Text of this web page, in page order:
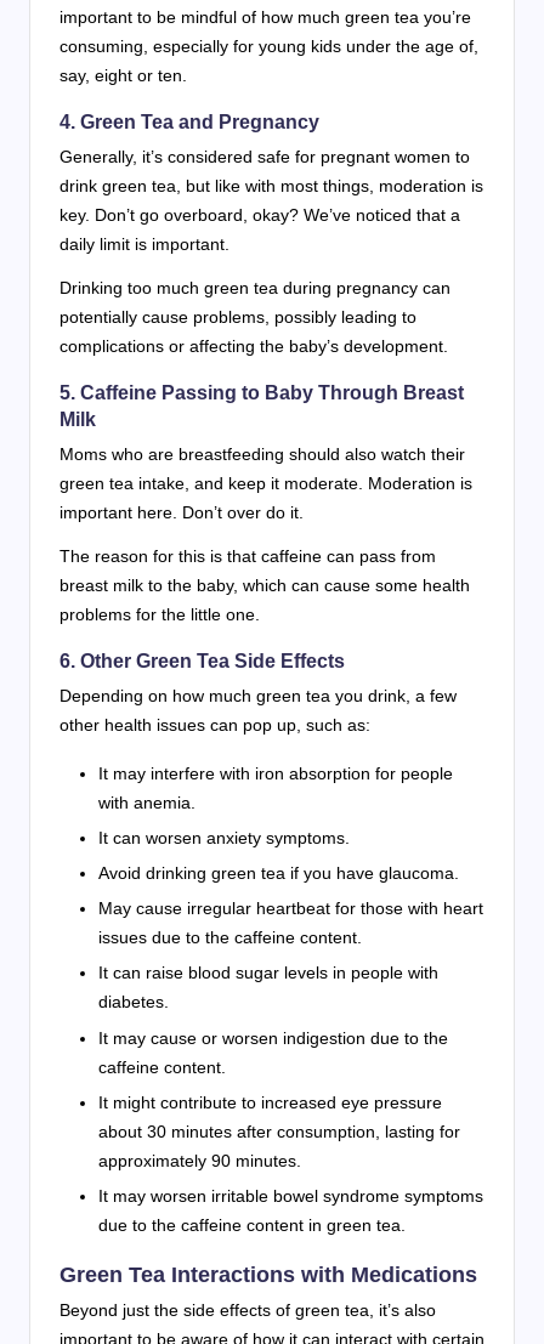
important to be mindful of how much green tea you’re
consuming, especially for young kids under the age of,
say, eight or ten.
4. Green Tea and Pregnancy
Generally, it’s considered safe for pregnant women to
drink green tea, but like with most things, moderation is
key. Don’t go overboard, okay? We’ve noticed that a
daily limit is important.
Drinking too much green tea during pregnancy can
potentially cause problems, possibly leading to
complications or affecting the baby’s development.
5. Caffeine Passing to Baby Through Breast
Milk
Moms who are breastfeeding should also watch their
green tea intake, and keep it moderate. Moderation is
important here. Don’t over do it.
The reason for this is that caffeine can pass from
breast milk to the baby, which can cause some health
problems for the little one.
6. Other Green Tea Side Effects
Depending on how much green tea you drink, a few
other health issues can pop up, such as:
It may interfere with iron absorption for people
with anemia.
It can worsen anxiety symptoms.
Avoid drinking green tea if you have glaucoma.
May cause irregular heartbeat for those with heart
issues due to the caffeine content.
It can raise blood sugar levels in people with
diabetes.
It may cause or worsen indigestion due to the
caffeine content.
It might contribute to increased eye pressure
about 30 minutes after consumption, lasting for
approximately 90 minutes.
It may worsen irritable bowel syndrome symptoms
due to the caffeine content in green tea.
Green Tea Interactions with Medications
Beyond just the side effects of green tea, it’s also
important to be aware of how it can interact with certain